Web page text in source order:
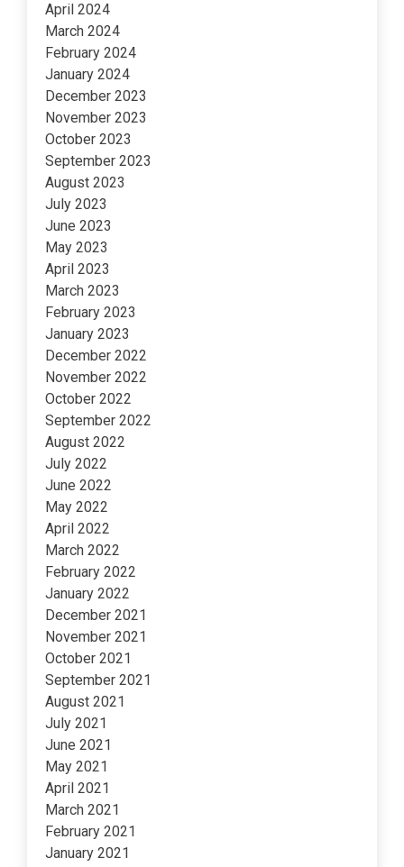
April 2024
March 2024
February 2024
January 2024
December 2023
November 2023
October 2023
September 2023
August 2023
July 2023
June 2023
May 2023
April 2023
March 2023
February 2023
January 2023
December 2022
November 2022
October 2022
September 2022
August 2022
July 2022
June 2022
May 2022
April 2022
March 2022
February 2022
January 2022
December 2021
November 2021
October 2021
September 2021
August 2021
July 2021
June 2021
May 2021
April 2021
March 2021
February 2021
January 2021